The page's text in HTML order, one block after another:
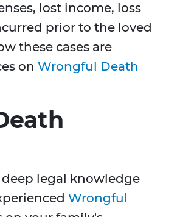
lost income, loss
prior to the loved
these cases are
on Wrongful Death
legal knowledge
Wrongful